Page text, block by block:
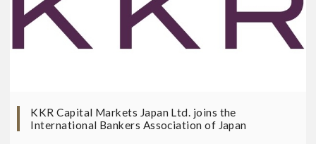
KKR Capital Markets Japan Ltd. joins the
International Bankers Association of Japan